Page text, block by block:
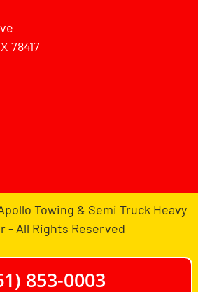
78417
Towing & Semi Truck Heavy
- All Rights Reserved
853-0003